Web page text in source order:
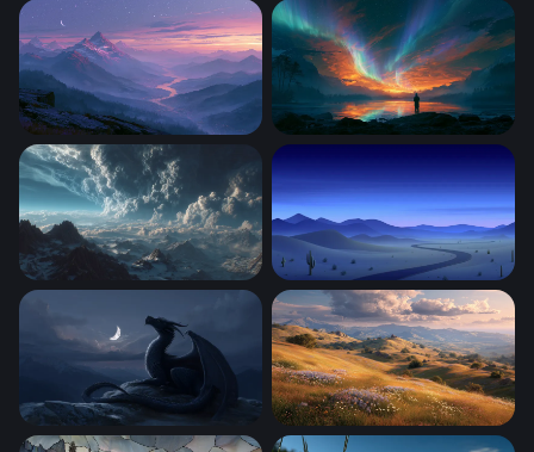
Desert Mountain Pass at DuskPink Blossom Sanctuary
Misty Mountain River Twilight WallpaperAurora Firestorm Lake
Storm Over the Frozen PeaksDesert Highway at Twilight